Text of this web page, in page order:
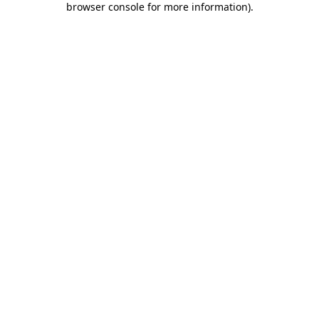
browser console for more information).